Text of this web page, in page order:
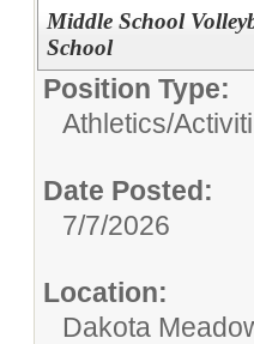
Middle School
School
Position Type:
Athletics/
Date Posted:
7/7/2026
Location:
Dakota